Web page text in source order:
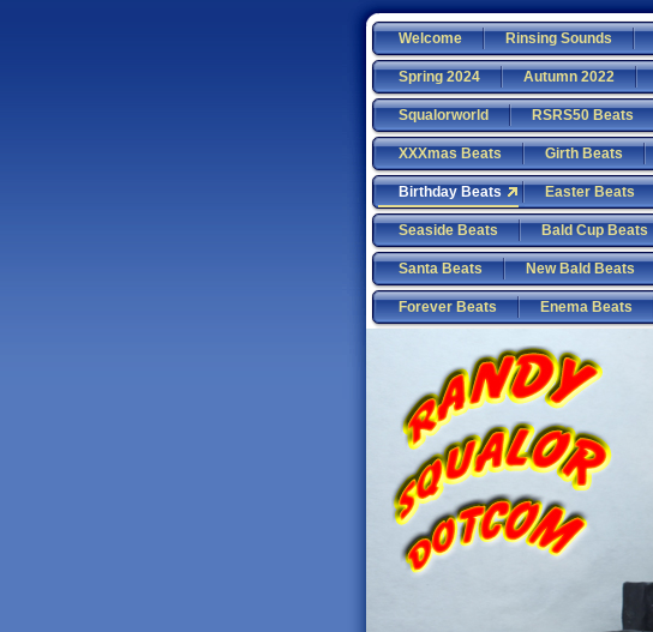
Welcome Rinsing Sounds
Spring 2024 Autumn 2022
Squalorworld RSRS50 Beats
XXXmas Beats Girth Beats
Birthday Beats Easter Beats
Seaside Beats Bald Cup Beats
Santa Beats New Bald Beats
Forever Beats Enema Beats